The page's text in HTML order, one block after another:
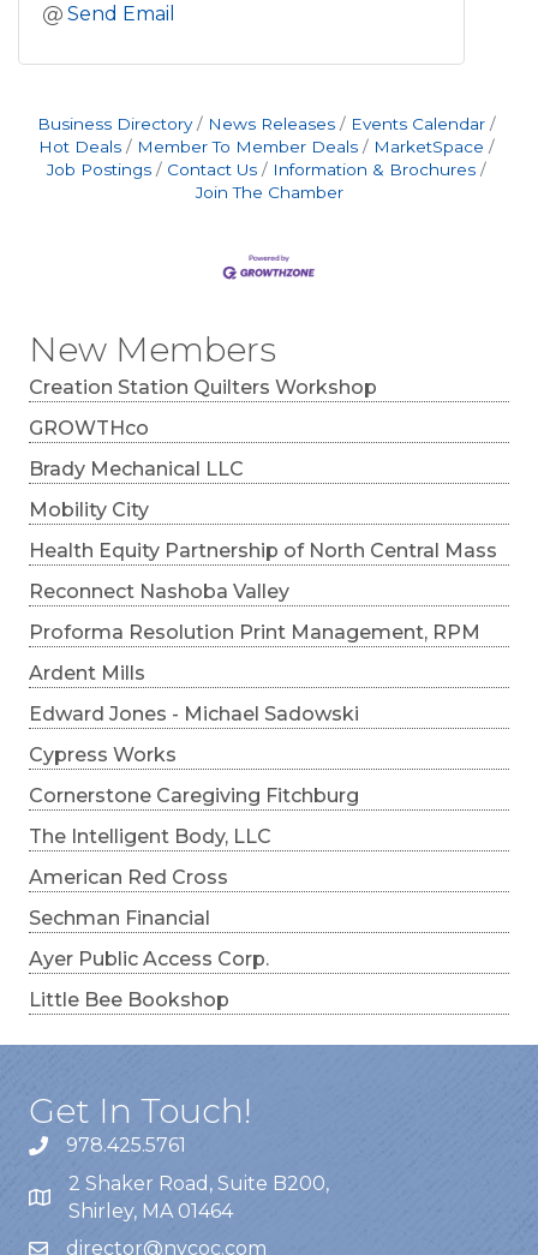
New Members
Creation Station Quilters Workshop
GROWTHco
Brady Mechanical LLC
Mobility City
Health Equity Partnership of North Central Mass
Reconnect Nashoba Valley
Proforma Resolution Print Management, RPM
Ardent Mills
Edward Jones - Michael Sadowski
Cypress Works
Cornerstone Caregiving Fitchburg
The Intelligent Body, LLC
American Red Cross
Sechman Financial
Ayer Public Access Corp.
Little Bee Bookshop
Send Email
Business Directory News Releases
Events Calendar
Hot Deals
Member To Member Deals
MarketSpace
Job Postings
Contact Us
Information & Brochures
Join The Chamber
Get In Touch!
978.425.5761
2 Shaker Road, Suite B200,
Shirley, MA 01464
director@nvcoc.com